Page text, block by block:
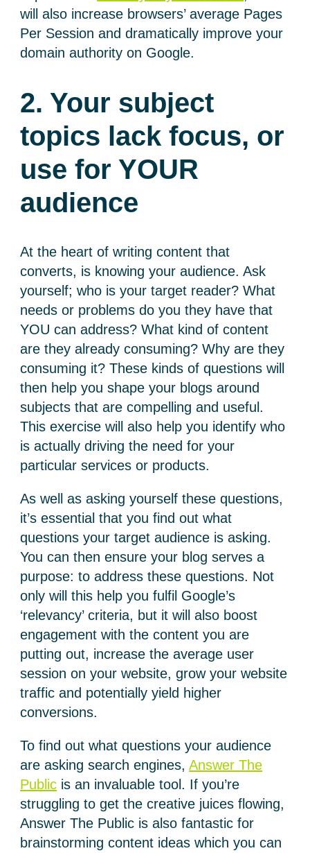
will also increase browsers’ average Pages
Per Session and dramatically improve your
domain authority on Google.
2. Your subject
topics lack focus, or
use for YOUR
audience
At the heart of writing content that
converts, is knowing your audience. Ask
yourself; who is your target reader? What
needs or problems do you they have that
YOU can address? What kind of content
are they already consuming? Why are they
consuming it? These kinds of questions will
then help you shape your blogs around
subjects that are compelling and useful.
This exercise will also help you identify who
is actually driving the need for your
particular services or products.
As well as asking yourself these questions,
it’s essential that you find out what
questions your target audience is asking.
You can then ensure your blog serves a
purpose: to address these questions. Not
only will this help you fulfil Google’s
‘relevancy’ criteria, but it will also boost
engagement with the content you are
putting out, increase the average user
session on your website, grow your website
traffic and potentially yield higher
conversions.
To find out what questions your audience
are asking search engines,Answer The
Public is an invaluable tool. If you’re
struggling to get the creative juices flowing,
Answer The Public is also fantastic for
brainstorming content ideas which you can